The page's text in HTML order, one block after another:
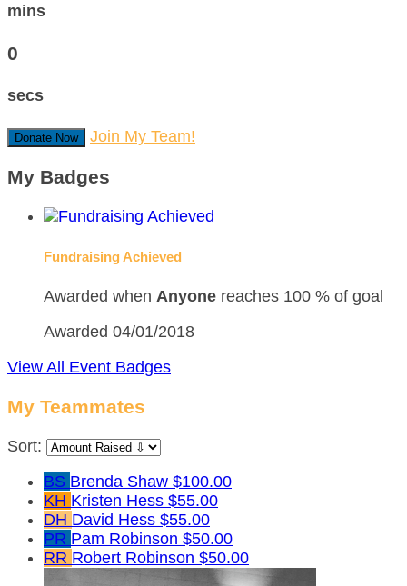
mins
0
secs
Donate Now Join My Team!
My Badges
Fundraising Achieved
Awarded when Anyone reaches 100 % of goal
Awarded 04/01/2018
View All Event Badges
My Teammates
Sort:
BS Brenda Shaw $100.00
KH Kristen Hess $55.00
DH David Hess $55.00
PR Pam Robinson $50.00
RR Robert Robinson $50.00